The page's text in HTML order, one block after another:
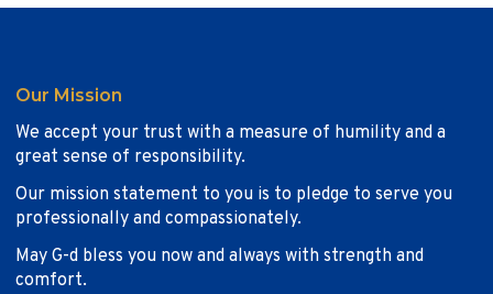
Our Mission
We accept your trust with a measure of humility and a
great sense of responsibility.
Our mission statement to you is to pledge to serve you
professionally and compassionately.
May G-d bless you now and always with strength and
comfort.